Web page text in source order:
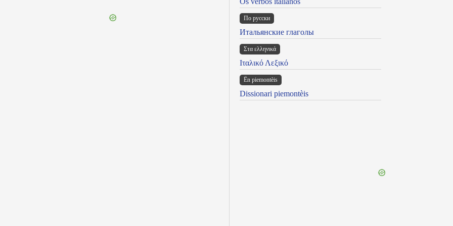
По русски
Итальянские глаголы
Στα ελληνικά
Ιταλικό Λεξικό
Ën piemontèis
Dissionari piemontèis